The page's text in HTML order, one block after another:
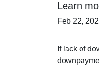
Learn
Feb 22,
If lack of